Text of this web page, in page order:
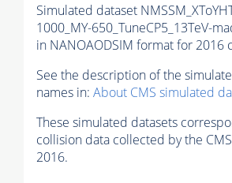
Simulated dataset
1000_MY-650_TuneCP5_13TeV-
in NANOAODSIM format for 2016
See the description of the
names in: About CMS simulated
These simulated datasets
collision data collected by the
2016.